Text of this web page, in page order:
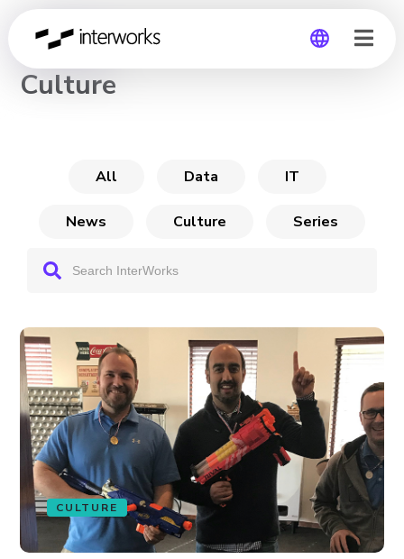
CHANNEL
Culture
All Data IT
News Culture Series
CULTURE